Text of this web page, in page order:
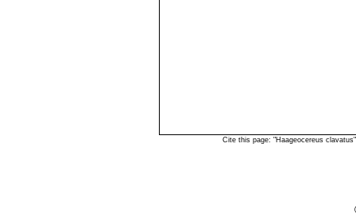
Cite this page: "Haageocereus